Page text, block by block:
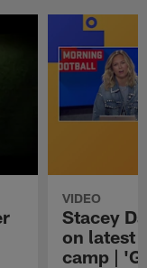
VIDEO
Stacey
on latest
camp |